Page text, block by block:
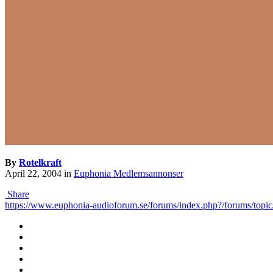
By Rotelkraft
April 22, 2004 in Euphonia Medlemsannonser
Share
https://www.euphonia-audioforum.se/forums/index.php?/forums/